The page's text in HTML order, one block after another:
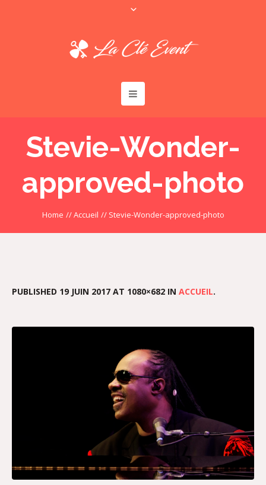
Stevie-Wonder-
approved-photo
Home //Accueil // Stevie-Wonder-approved-photo
PUBLISHED 19 JUIN 2017 AT 1080×682 IN ACCUEIL.